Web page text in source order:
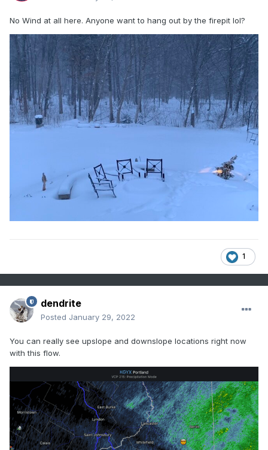
No Wind at all here. Anyone want to hang out by the firepit lol?
1
dendrite
Posted January 29, 2022
You can really see upslope and downslope locations right now
with this flow.